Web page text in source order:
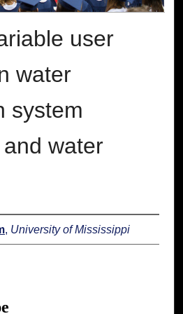
user
water
system
water
, University of Mississippi